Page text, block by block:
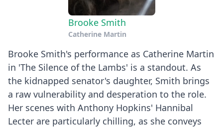
Brooke Smith
Catherine Martin
Brooke Smith's performance as Catherine Martin
in 'The Silence of the Lambs' is a standout. As
the kidnapped senator's daughter, Smith brings
a raw vulnerability and desperation to the role.
Her scenes with Anthony Hopkins' Hannibal
Lecter are particularly chilling, as she conveys